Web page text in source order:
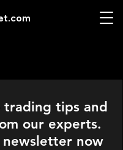
trading tips and
our experts.
now